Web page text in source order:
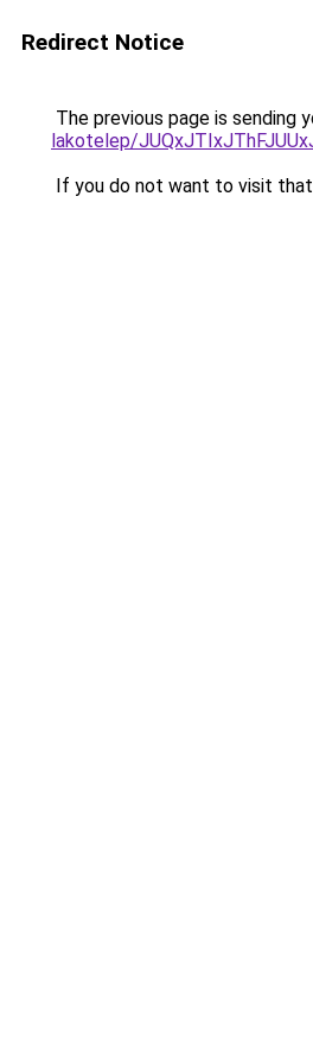
Redirect Notice
The previous page is sending
lakotelep/
If you do not want to visit that